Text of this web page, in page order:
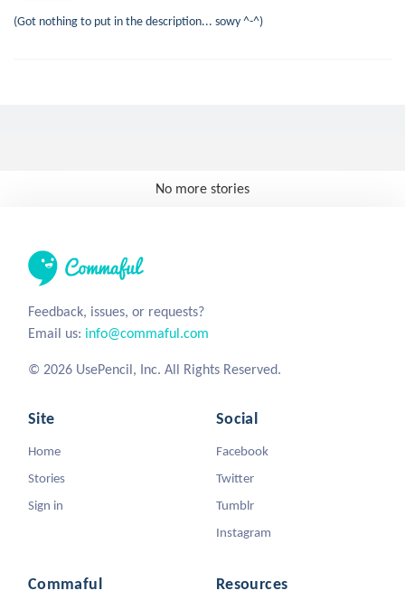
(Got nothing to put in the description... sowy ^-^)
No more stories
Feedback, issues, or requests?
Email us: info@commaful.com
© 2026 UsePencil, Inc. All Rights Reserved.
Site
Home
Stories
Sign in
Social
Facebook
Twitter
Tumblr
Instagram
Commaful Resources